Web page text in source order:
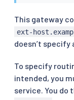
This gateway
ext-
doesn’t
To specify
intended, you
service. You do